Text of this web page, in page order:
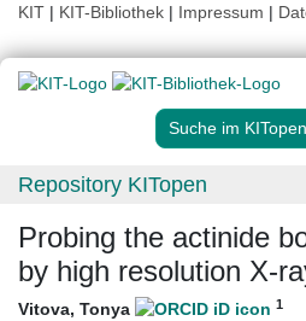
KIT | KIT-Bibliothek | Impressum |
Suche im
Repository KITopen
Probing the actinide
by high resolution X-
Vitova, Tonya 1